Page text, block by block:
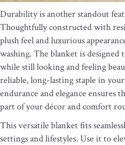
Durability is another standout
Thoughtfully constructed with
plush feel and luxurious
washing. The blanket is
while still looking and feeling
reliable, long-lasting staple in
endurance and elegance ensures
part of your décor and comfort
This versatile blanket fits
settings and lifestyles. Use it to